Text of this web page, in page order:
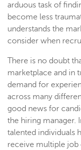
arduous task of
become less
understands the
consider when
There is no doubt
marketplace and in
demand for
across many
good news for
the hiring manager.
talented individuals
receive multiple job